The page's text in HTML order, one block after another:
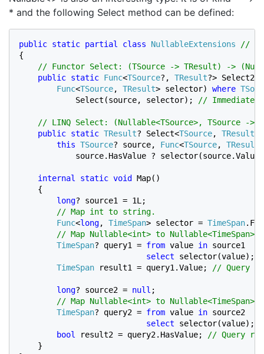
* and the following Select method can be defined:
public static partial class NullableExtensions
{
// Functor Select: (TSource -> TResult) ->
public static Func<TSource?, TResult?> Select2<
Func<TSource, TResult> selector) where
            Select(source, selector);
// Immediate
// LINQ Select: (Nullable<TSource>, TSource ->
public static TResult? Select<TSource, TResult
this TSource? source, Func<TSource, TResult
source.HasValue ?
internal static void Map()
    {
long? source1 = 1L;
// Map int to string.
Func<long, TimeSpan> selector = TimeSpan
// Map Nullable<int> to Nullable<TimeSpan>.
TimeSpan? query1 = from value in source1
select selector(value);
TimeSpan
result1 = query1.Value; // Query
long? source2 = null ;
// Map Nullable<int> to Nullable<TimeSpan>.
TimeSpan? query2 = from value in source2
select selector(value);
bool
result2 = query2.HasValue; // Query
}